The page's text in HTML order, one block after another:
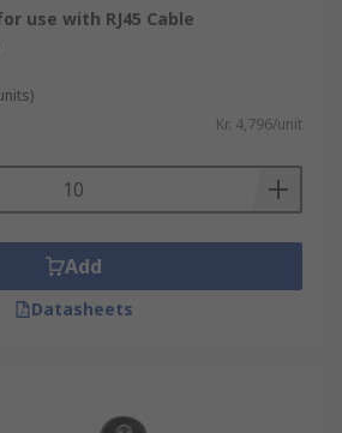
use with RJ45 Cable
Kr. 4,796/unit
Add
Datasheets